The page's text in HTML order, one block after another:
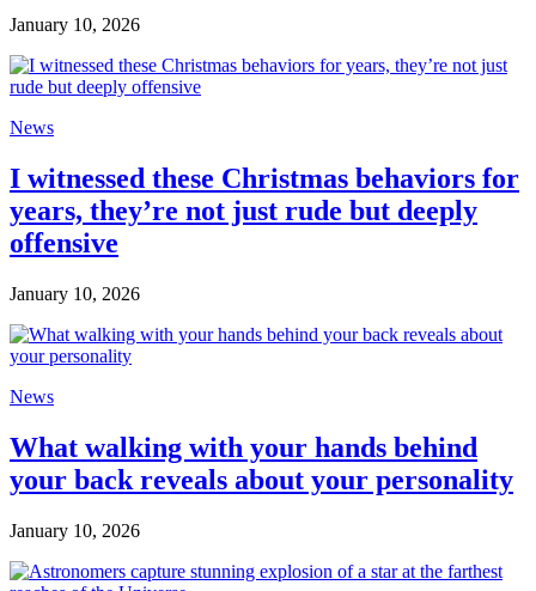
January 10, 2026
News
I witnessed these Christmas behaviors for
years, they’re not just rude but deeply
offensive
January 10, 2026
News
What walking with your hands behind
your back reveals about your personality
January 10, 2026